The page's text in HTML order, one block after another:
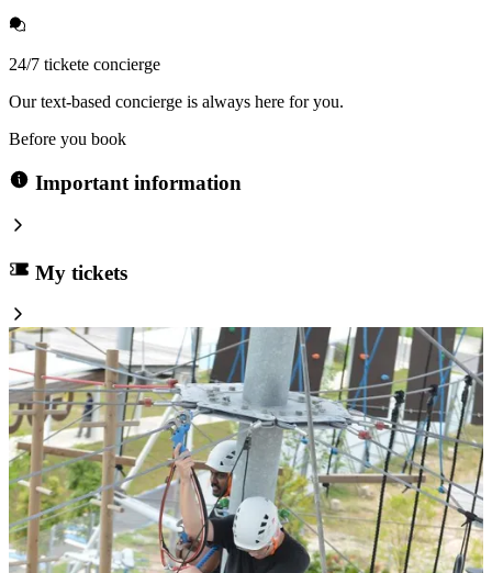
24/7 tickete concierge
Our text-based concierge is always here for you.
Before you book
Important information
My tickets